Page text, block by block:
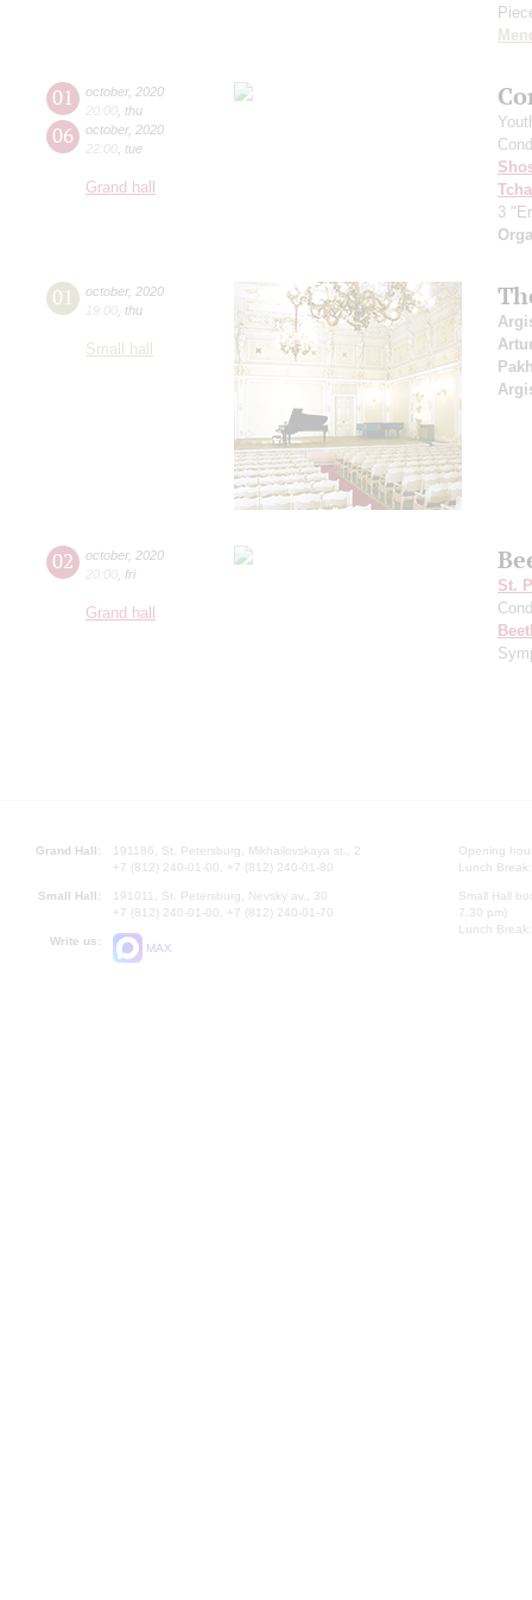
01 october, 2020
20:00 thu
06 october, 2020
22:00 tue
Grand hall
3
01 october, 2020
19:00 thu
Small hall
02 october, 2020
20:00 fri
Grand hall
St.
Grand Hall:
191186, St. Petersburg, Mikhailovskaya st., 2
+7 (812) 240-01-00, +7 (812) 240-01-80
Small Hall:
191011, St. Petersburg, Nevsky av., 30
+7 (812) 240-01-00, +7 (812) 240-01-70
Write us:
MAX
Opening
Lunch
Small Hall
7.30 pm)
Lunch